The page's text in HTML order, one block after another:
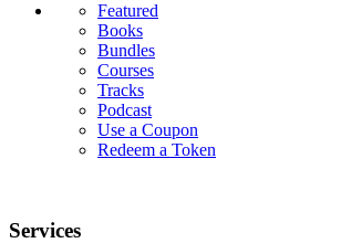
Featured
Books
Bundles
Courses
Tracks
Podcast
Use a Coupon
Redeem a Token
Services